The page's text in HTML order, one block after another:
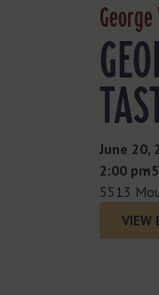
June 20,
2:00 pm
-
5513
VIEW